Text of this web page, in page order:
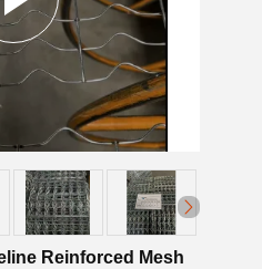
Reinforced Mesh